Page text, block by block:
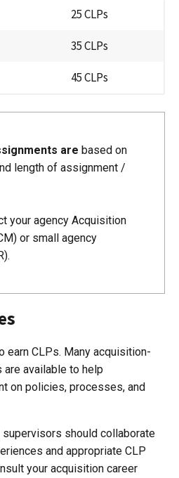
25 CLPs
35 CLPs
45 CLPs
are based on
length of assignment /
your agency Acquisition
or small agency
earn CLPs. Many acquisition-
available to help
on policies, processes, and
should collaborate
and appropriate CLP
your acquisition career